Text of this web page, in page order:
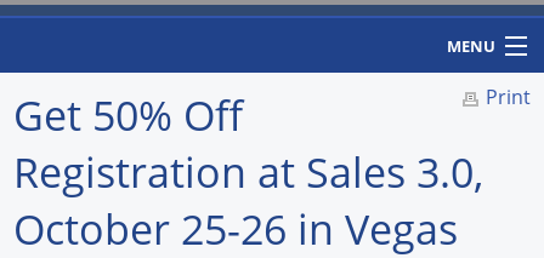
MENU
Home Print
Get 50% Off
Registration at Sales 3.0,
October 25-26 in Vegas